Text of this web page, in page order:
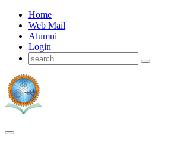
Home
Web Mail
Alumni
Login